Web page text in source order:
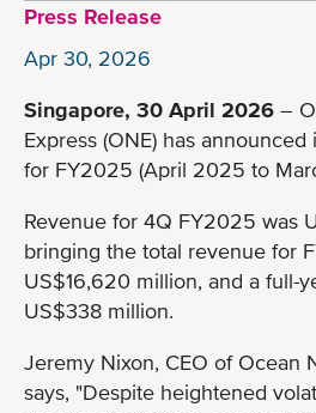
Press Release
Apr 30, 2026
Singapore, 30 April 2026 –
Express (ONE) has
for FY2025 (April 2025 to
Revenue for 4Q FY2025 was
bringing the total revenue for
US$16,620 million, and a full-
US$338 million.
Jeremy Nixon, CEO of Ocean
says, "Despite heightened